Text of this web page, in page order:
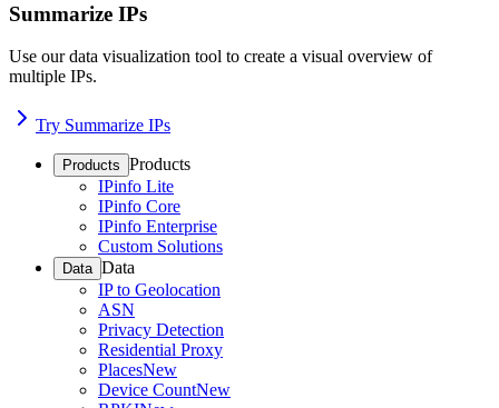
Summarize IPs
Use our data visualization tool to create a visual overview of
multiple IPs.
Try Summarize IPs
Products Products
IPinfo Lite
IPinfo Core
IPinfo Enterprise
Custom Solutions
Data Data
IP to Geolocation
ASN
Privacy Detection
Residential Proxy
PlacesNew
Device CountNew